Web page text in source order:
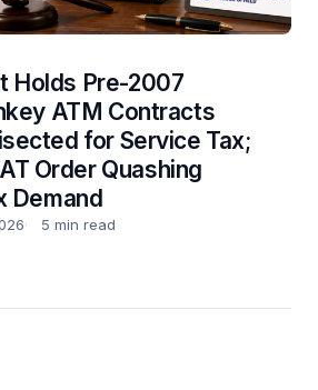
Holds Pre-2007
ATM Contracts
for Service Tax;
Order Quashing
Demand
5 min read